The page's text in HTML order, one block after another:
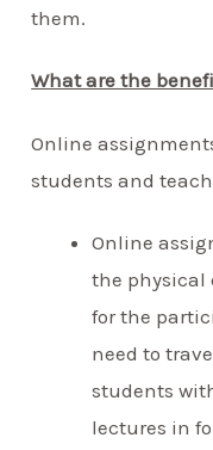
them.
What are the
Online
students and
Online
the physical
for the
need to
students
lectures in